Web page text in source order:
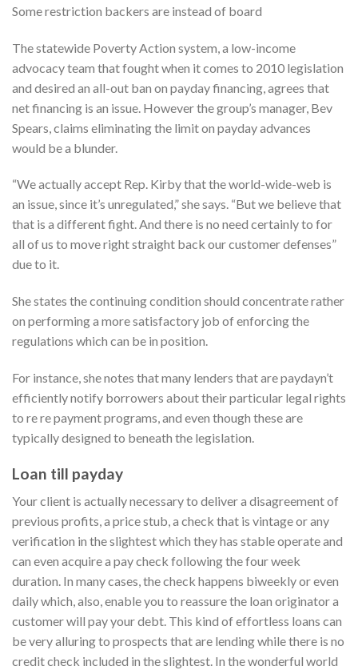
Some restriction backers are instead of board
The statewide Poverty Action system, a low-income
advocacy team that fought when it comes to 2010 legislation
and desired an all-out ban on payday financing, agrees that
net financing is an issue. However the group’s manager, Bev
Spears, claims eliminating the limit on payday advances
would be a blunder.
“We actually accept Rep. Kirby that the world-wide-web is
an issue, since it’s unregulated,” she says. “But we believe that
that is a different fight. And there is no need certainly to for
all of us to move right straight back our customer defenses”
due to it.
She states the continuing condition should concentrate rather
on performing a more satisfactory job of enforcing the
regulations which can be in position.
For instance, she notes that many lenders that are paydayn’t
efficiently notify borrowers about their particular legal rights
to re re payment programs, and even though these are
typically designed to beneath the legislation.
Loan till payday
Your client is actually necessary to deliver a disagreement of
previous profits, a price stub, a check that is vintage or any
verification in the slightest which they has stable operate and
can even acquire a pay check following the four week
duration. In many cases, the check happens biweekly or even
daily which, also, enable you to reassure the loan originator a
customer will pay your debt. This kind of effortless loans can
be very alluring to prospects that are lending while there is no
credit check included in the slightest. In the wonderful world